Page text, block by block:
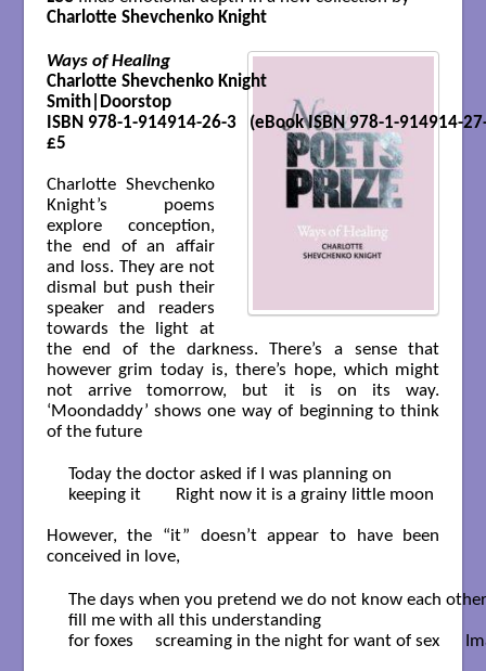
Charlotte Shevchenko Knight
Ways of Healing
Charlotte Shevchenko Knight
Smith|Doorstop
ISBN 978-1-914914-26-3   (eBook ISBN 978-1-914914-
£5
Charlotte Shevchenko
Knight’s poems
explore conception,
the end of an affair
and loss. They are not
dismal but push their
speaker and readers
towards the light at
the end of the darkness. There’s a sense that
however grim today is, there’s hope, which might
not arrive tomorrow, but it is on its way.
‘Moondaddy’ shows one way of beginning to think
of the future
Today the doctor asked if I was planning on
keeping it        Right now it is a grainy little moon
However, the “it” doesn’t appear to have been
conceived in love,
The days when you pretend we do not know each other
fill me with all this understanding
for foxes     screaming in the night for want of sex